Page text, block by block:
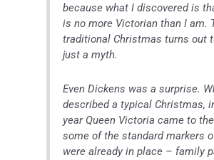
because what I discovered is
is no more Victorian than I am.
traditional Christmas turns out
just a myth.
Even Dickens was a surprise.
described a typical Christmas,
year Queen Victoria came to
some of the standard markers
were already in place – family